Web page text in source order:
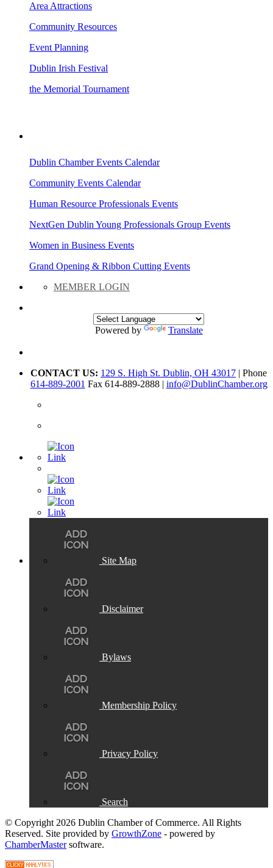
Area Attractions
Community Resources
Event Planning
Dublin Irish Festival
the Memorial Tournament
Dublin Chamber Events Calendar
Community Events Calendar
Human Resource Professionals Events
NextGen Dublin Young Professionals Group Events
Women in Business Events
Grand Opening & Ribbon Cutting Events
MEMBER LOGIN
Powered by Translate
CONTACT US: 129 S. High St. Dublin, OH 43017 | Phone
614-889-2001 Fax 614-889-2888 | info@DublinChamber.org
Site Map
Disclaimer
Bylaws
Membership Policy
Privacy Policy
Search
© Copyright 2026 Dublin Chamber of Commerce. All Rights
Reserved. Site provided by GrowthZone - powered by
ChamberMastersoftware.